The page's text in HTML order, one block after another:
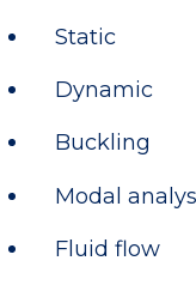
Static
Dynamic
Buckling
Modal
Fluid flow